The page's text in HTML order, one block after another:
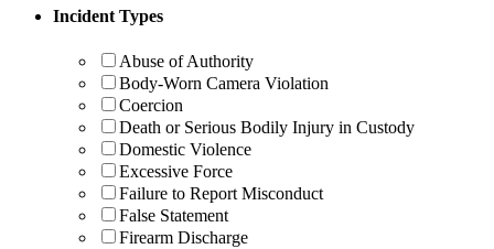
Incident Types
Abuse of Authority
Body-Worn Camera Violation
Coercion
Death or Serious Bodily Injury in Custody
Domestic Violence
Excessive Force
Failure to Report Misconduct
False Statement
Firearm Discharge